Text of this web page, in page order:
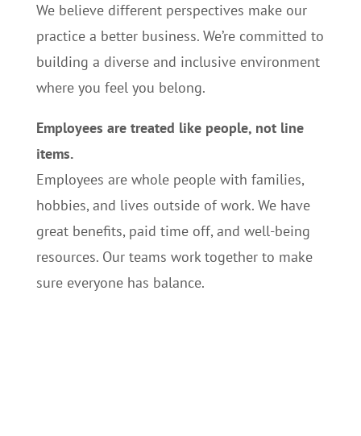
We believe different perspectives make our
practice a better business. We’re committed to
building a diverse and inclusive environment
where you feel you belong.
Employees are treated like people, not line
items.
Employees are whole people with families,
hobbies, and lives outside of work. We have
great benefits, paid time off, and well-being
resources. Our teams work together to make
sure everyone has balance.